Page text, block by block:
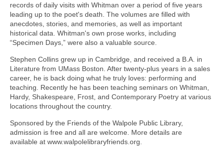
records of daily visits with Whitman over a period of five years
leading up to the poet's death. The volumes are filled with
anecdotes, stories, and memories, as well as important
historical data. Whitman's own prose works, including
“Specimen Days,” were also a valuable source.
Stephen Collins grew up in Cambridge, and received a B.A. in
Literature from UMass Boston. After twenty-plus years in a sales
career, he is back doing what he truly loves: performing and
teaching. Recently he has been teaching seminars on Whitman,
Hardy, Shakespeare, Frost, and Contemporary Poetry at various
locations throughout the country.
Sponsored by the Friends of the Walpole Public Library,
admission is free and all are welcome. More details are
available at www.walpolelibraryfriends.org.